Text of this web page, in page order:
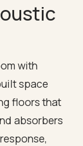
with
space
floors that
absorbers